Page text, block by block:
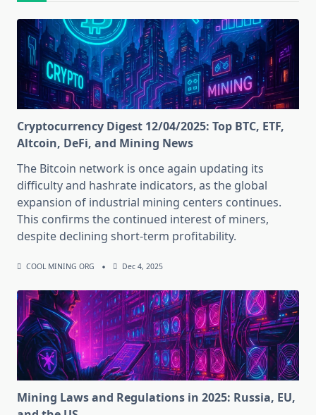
Cryptocurrency Digest 12/04/2025: Top BTC, ETF,
Altcoin, DeFi, and Mining News
The Bitcoin network is once again updating its
difficulty and hashrate indicators, as the global
expansion of industrial mining centers continues.
This confirms the continued interest of miners,
despite declining short-term profitability.
COOL MINING ORG Dec 4, 2025
Mining Laws and Regulations in 2025: Russia, EU,